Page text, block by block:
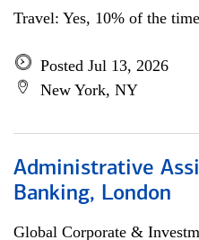
Travel: Yes, 10% of the time
Posted Jul 13, 2026
New York, NY
Administrative
Banking, London
Global Corporate &